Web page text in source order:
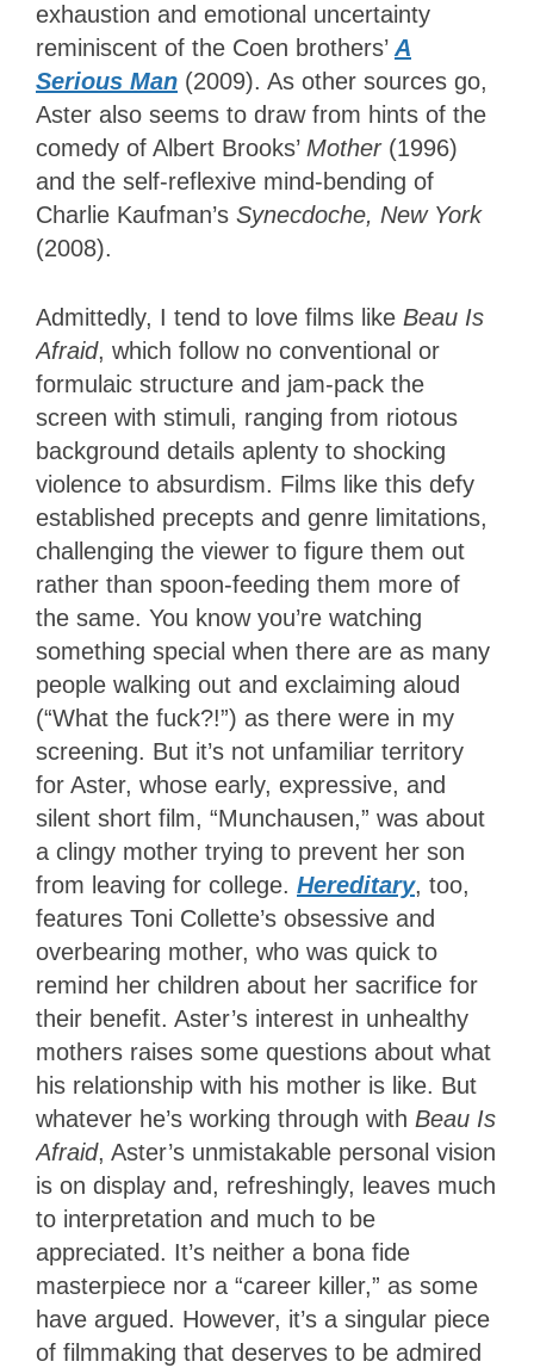
exhaustion and emotional uncertainty
reminiscent of the Coen brothers’ A
Serious Man (2009). As other sources go,
Aster also seems to draw from hints of the
comedy of Albert Brooks’ Mother (1996)
and the self-reflexive mind-bending of
Charlie Kaufman’s Synecdoche, New York
(2008).
Admittedly, I tend to love films like Beau Is
Afraid, which follow no conventional or
formulaic structure and jam-pack the
screen with stimuli, ranging from riotous
background details aplenty to shocking
violence to absurdism. Films like this defy
established precepts and genre limitations,
challenging the viewer to figure them out
rather than spoon-feeding them more of
the same. You know you’re watching
something special when there are as many
people walking out and exclaiming aloud
(“What the fuck?!”) as there were in my
screening. But it’s not unfamiliar territory
for Aster, whose early, expressive, and
silent short film, “Munchausen,” was about
a clingy mother trying to prevent her son
from leaving for college. Hereditary, too,
features Toni Collette’s obsessive and
overbearing mother, who was quick to
remind her children about her sacrifice for
their benefit. Aster’s interest in unhealthy
mothers raises some questions about what
his relationship with his mother is like. But
whatever he’s working through with Beau Is
Afraid, Aster’s unmistakable personal vision
is on display and, refreshingly, leaves much
to interpretation and much to be
appreciated. It’s neither a bona fide
masterpiece nor a “career killer,” as some
have argued. However, it’s a singular piece
of filmmaking that deserves to be admired